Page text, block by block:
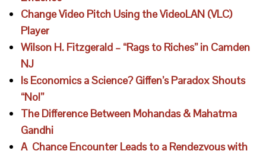
Change Video Pitch Using the VideoLAN (VLC)
Player
Wilson H. Fitzgerald – “Rags to Riches” in Camden
NJ
Is Economics a Science? Giffen’s Paradox Shouts
“No!”
The Difference Between Mohandas & Mahatma
Gandhi
A Chance Encounter Leads to a Rendezvous with